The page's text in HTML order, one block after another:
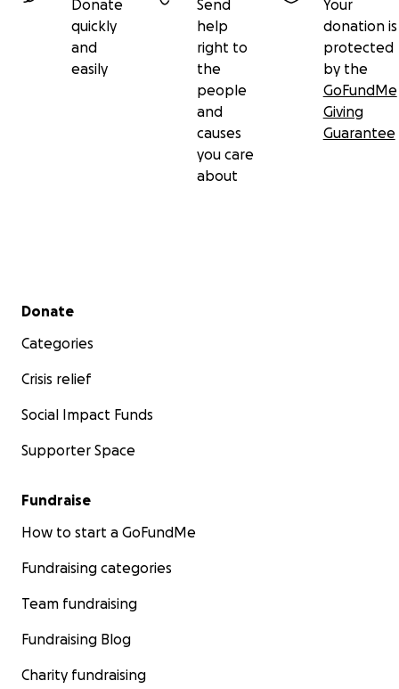
Donate
quickly
and
easily
Send
help
right to
the
people
and
causes
you care
about
Your
donation is
protected
by the
GoFundMe
Giving
Guarantee
Secondary menu
Donate
Categories
Crisis relief
Social Impact Funds
Supporter Space
Fundraise
How to start a GoFundMe
Fundraising categories
Team fundraising
Fundraising Blog
Charity fundraising